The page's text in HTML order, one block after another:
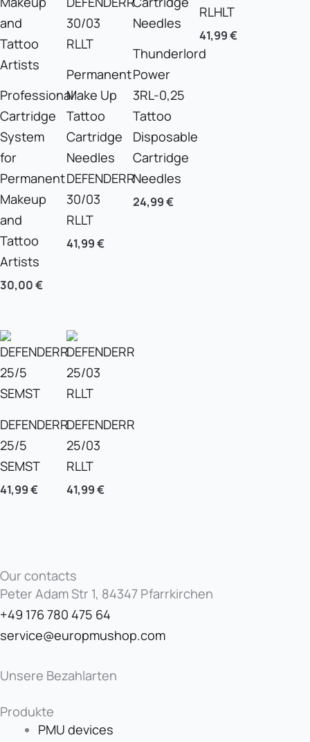
Professional
Cartridge
System
for
Permanent
Makeup
and
Tattoo
Artists
30,00€
Permanent
Make Up
Tattoo
Cartridge
Needles
DEFENDERR
30/03
RLLT
41,99€
Thunderlord
Power
3RL-0,25
Tattoo
Disposable
Cartridge
Needles
24,99€
RLHLT
41,99€
DEFENDERR
25/5
SEMST
41,99€
DEFENDERR
25/03
RLLT
41,99€
Our contacts
Peter Adam Str 1, 84347 Pfarrkirchen
+49 176 780 475 64
service@europmushop.com
Unsere Bezahlarten
Produkte
PMU devices